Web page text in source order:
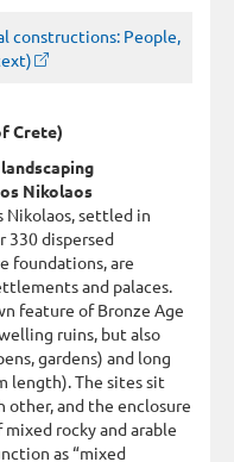
constructions: People,
Crete)
Nikolaos
Nikolaos, settled in
330 dispersed
foundations, are
and palaces.
feature of Bronze Age
ruins, but also
gardens) and long
length). The sites sit
other, and the enclosure
rocky and arable
as “mixed